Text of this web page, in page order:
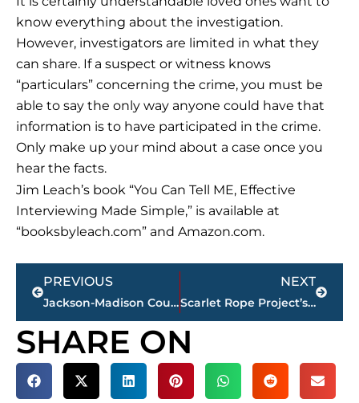
know everything about the investigation.
However, investigators are limited in what they
can share. If a suspect or witness knows
“particulars” concerning the crime, you must be
able to say the only way anyone could have that
information is to have participated in the crime.
Only make up your mind about a case once you
hear the facts.
Jim Leach’s book “You Can Tell ME, Effective
Interviewing Made Simple,” is available at
“booksbyleach.com” and Amazon.com.
Prev
PREVIOUS
Jackson-Madison County obituaries – courtesy Arrington Funeral Directors
NEXT
Scarlet Rope Project’s Crawfest a crowd-pleaser
Next
SHARE ON